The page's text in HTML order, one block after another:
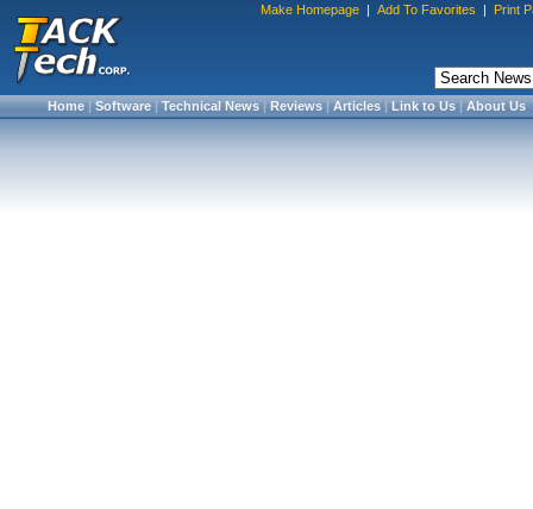
Make Homepage | Add To Favorites | Print
Home|Software|Technical News|Reviews|Articles|Link to Us|About Us